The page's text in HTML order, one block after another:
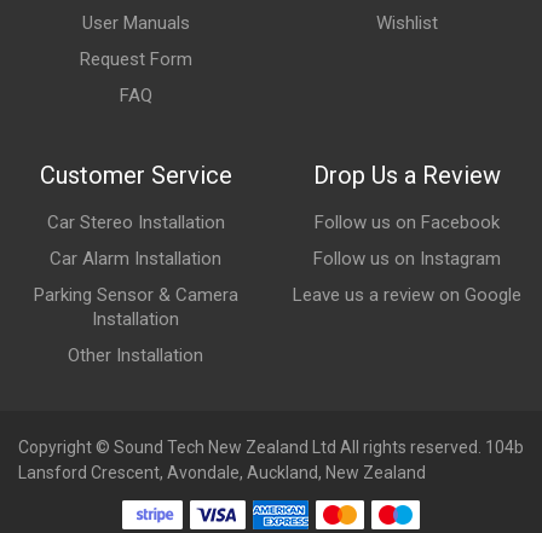
User Manuals
Request Form
FAQ
Wishlist
Customer Service
Car Stereo Installation
Car Alarm Installation
Parking Sensor & Camera
Installation
Other Installation
Drop Us a Review
Follow us on Facebook
Follow us on Instagram
Leave us a review on Google
Copyright © Sound Tech New Zealand Ltd All rights reserved. 104b
Lansford Crescent, Avondale, Auckland, New Zealand